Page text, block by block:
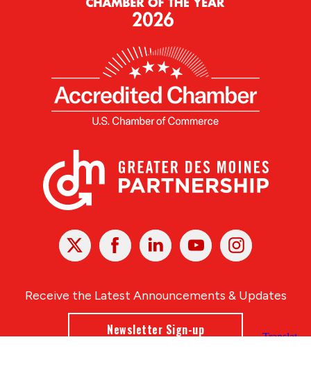
X Facebook Linked
In
YoutubeInstagram
Receive the Latest Announcements & Updates
Newsletter Sign-up